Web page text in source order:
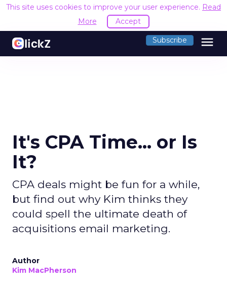
This site uses cookies to improve your user experience. Read
More
Accept
Subscribe menu
It's CPA Time... or Is
It?
CPA deals might be fun for a while,
but find out why Kim thinks they
could spell the ultimate death of
acquisitions email marketing.
Author
Kim MacPherson